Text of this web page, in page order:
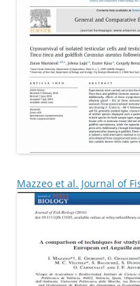
Mazzeo et al. Journal of